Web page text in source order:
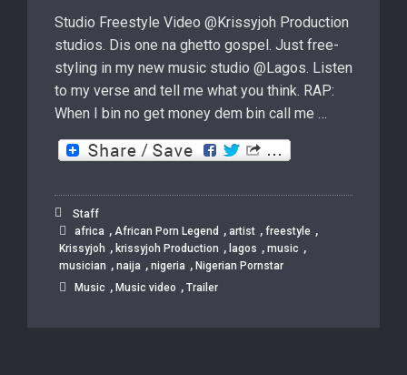
Studio Freestyle Video @Krissyjoh Production
studios. Dis one na ghetto gospel. Just free-
styling in my new music studio @Lagos. Listen
to my verse and tell me what you think. RAP:
When I bin no get money dem bin call me …
Staff
africa , African Porn Legend , artist , freestyle ,
Krissyjoh , krissyjoh Production , lagos , music ,
musician , naija , nigeria , Nigerian Pornstar
Music , Music video , Trailer